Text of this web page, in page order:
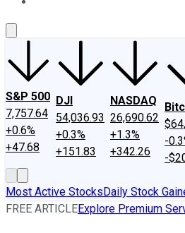
S&P 500
7,757.64
+0.6%
+47.68
DJI
54,036.93
+0.3%
+151.83
NASDAQ
26,690.62
+1.3%
+342.26
-
-
Most Active StocksDaily Stock
FREE ARTICLEExplore Premium